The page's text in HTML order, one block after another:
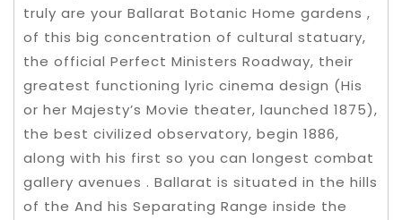
truly are your Ballarat Botanic Home gardens ,
of this big concentration of cultural statuary,
the official Perfect Ministers Roadway, their
greatest functioning lyric cinema design (His
or her Majesty’s Movie theater, launched 1875),
the best civilized observatory, begin 1886,
along with his first so you can longest combat
gallery avenues . Ballarat is situated in the hills
of the And his Separating Range inside the